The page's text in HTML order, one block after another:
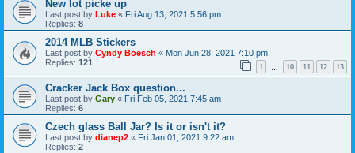
New lot picke up
Last post by Luke « Fri Aug 13, 2021 5:56 pm
Replies: 8
2014 MLB Stickers
Last post by Cyndy Boesch « Mon Jun 28, 2021 7:10 pm
Replies: 121 1 10 11 12 13
Cracker Jack Box question...
Last post by Gary « Fri Feb 05, 2021 7:45 am
Replies: 6
Czech glass Ball Jar? Is it or isn't it?
Last post by dianep2 « Fri Jan 01, 2021 9:22 am
Replies: 2